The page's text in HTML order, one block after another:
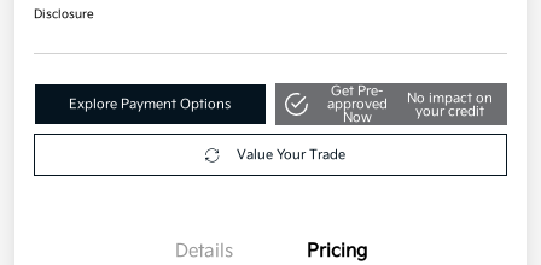
Disclosure
Explore Payment Options
Get Pre-
approved
Now
No impact on
your credit
Value Your Trade
Details Pricing